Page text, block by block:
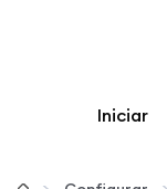
Iniciar
Configurar